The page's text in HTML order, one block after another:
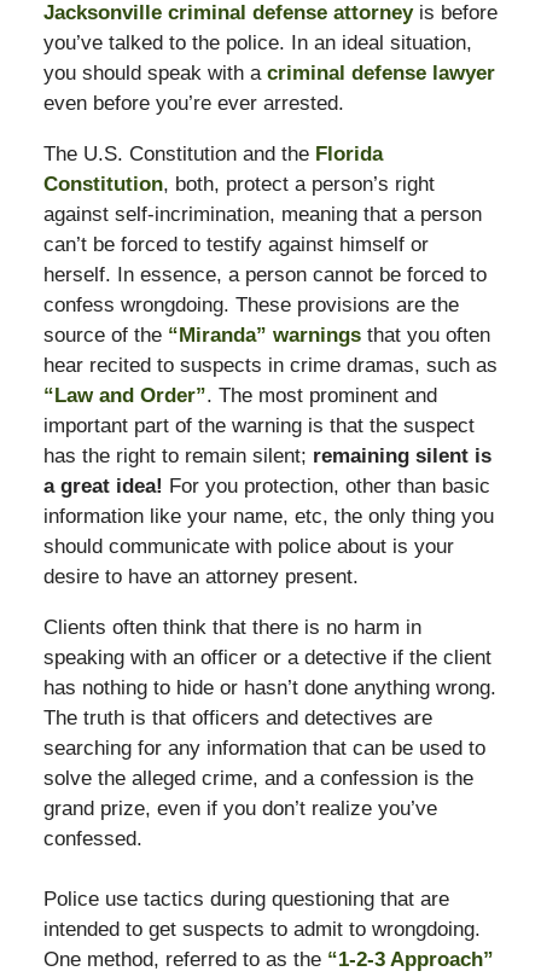
Jacksonville criminal defense attorneyis before
you’ve talked to the police. In an ideal situation,
you should speak with a criminal defense lawyer
even before you’re ever arrested.
The U.S. Constitution and the Florida
Constitution, both, protect a person’s right
against self-incrimination, meaning that a person
can’t be forced to testify against himself or
herself. In essence, a person cannot be forced to
confess wrongdoing. These provisions are the
source of the “Miranda” warningsthat you often
hear recited to suspects in crime dramas, such as
“Law and Order”. The most prominent and
important part of the warning is that the suspect
has the right to remain silent; remaining silent is
a great idea! For you protection, other than basic
information like your name, etc, the only thing you
should communicate with police about is your
desire to have an attorney present.
Clients often think that there is no harm in
speaking with an officer or a detective if the client
has nothing to hide or hasn’t done anything wrong.
The truth is that officers and detectives are
searching for any information that can be used to
solve the alleged crime, and a confession is the
grand prize, even if you don’t realize you’ve
confessed.
Police use tactics during questioning that are
intended to get suspects to admit to wrongdoing.
One method, referred to as the “1-2-3 Approach”